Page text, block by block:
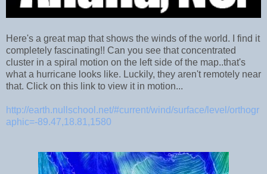
Here's a great map that shows the winds of the world. I find it
completely fascinating!! Can you see that concentrated
cluster in a spiral motion on the left side of the map..that's
what a hurricane looks like. Luckily, they aren't remotely near
that. Click on this link to view it in motion...
http://earth.nullschool.net/#current/wind/surface/level/orthogr
aphic=-89.47,18.81,1580